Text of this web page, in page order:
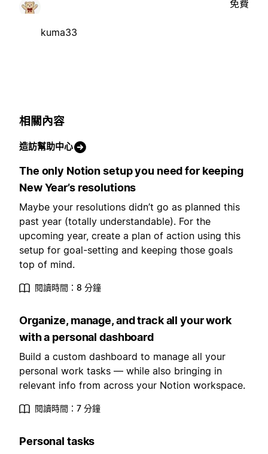
kuma33
免費
相關內容
造訪幫助中心
The only Notion setup you need for keeping
New Year’s resolutions
Maybe your resolutions didn’t go as planned this
past year (totally understandable). For the
upcoming year, create a plan of action using this
setup for goal-setting and keeping those goals
top of mind.
閱讀時間：8 分鐘
Organize, manage, and track all your work
with a personal dashboard
Build a custom dashboard to manage all your
personal work tasks — while also bringing in
relevant info from across your Notion workspace.
閱讀時間：7 分鐘
Personal tasks